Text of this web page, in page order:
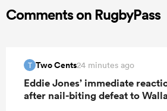
Comments on RugbyPass
T Two Cents24 minutes ago
Eddie Jones’ immediate
after nail-biting defeat to